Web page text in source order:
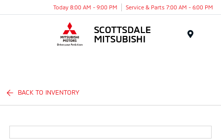
Today 8:00 AM - 9:00 PM Service & Parts 7:00 AM - 6:00 PM
BACK TO INVENTORY